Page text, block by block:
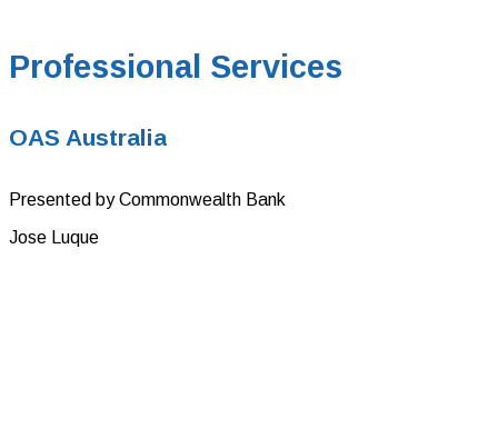
Professional Services
OAS Australia
Presented by Commonwealth Bank
Jose Luque